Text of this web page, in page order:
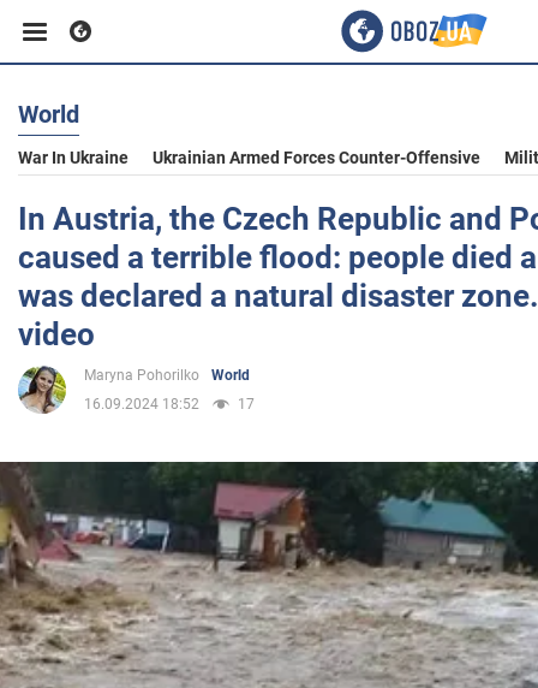
Business
Sport
Entertainment
Life
Society
War in Ukraine
World
World
War In Ukraine Ukrainian Armed Forces Counter-Offensive
In Austria, the Czech Republic and
caused a terrible flood: people died
was declared a natural disaster
video
Maryna Pohorilko
World
16.09.2024 18:52
17